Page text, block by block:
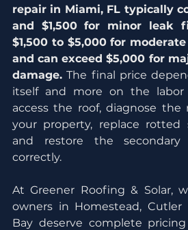
repair in Miami, FL typically
and $1,500 for minor leak
$1,500 to $5,000 for
and can exceed $5,000 for
damage. The final price
itself and more on the labor
access the roof, diagnose the
your property, replace rotted
and restore the secondary
correctly.
At Greener Roofing & Solar,
owners in Homestead, Cutler
Bay deserve complete